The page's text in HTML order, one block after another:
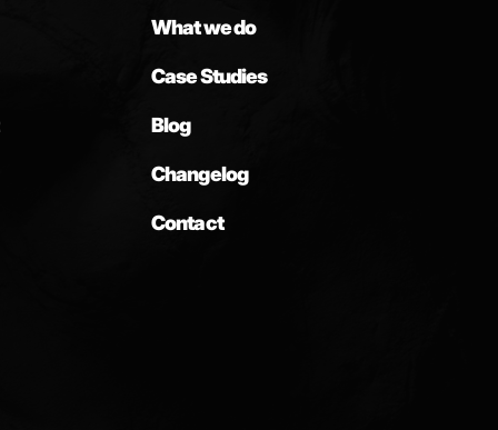
What we do
Case Studies
Blog
Changelog
Contact